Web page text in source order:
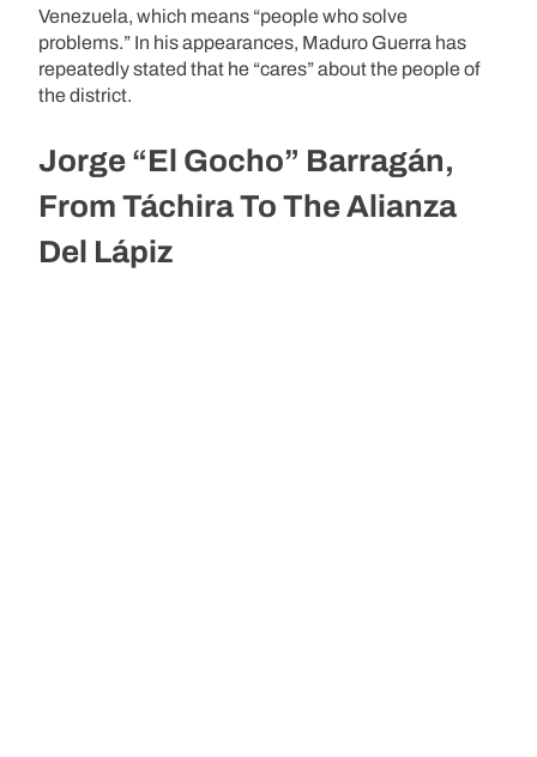
Venezuela, which means “people who solve
problems.” In his appearances, Maduro Guerra has
repeatedly stated that he “cares” about the people of
the district.
Jorge “El Gocho” Barragán,
From Táchira To The Alianza
Del Lápiz